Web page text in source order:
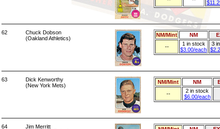
62
Chuck Dobson
(Oakland Athletics)
NM/Mint NM
--
1 in stock
$3.00/each
3
63
Dick Kenworthy
(New York Mets)
NM/Mint NM
--
2 in stock
$6.00/each
64
Jim Merritt